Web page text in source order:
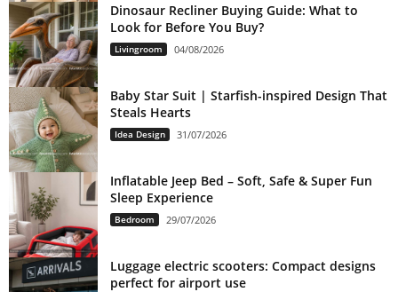
Dinosaur Recliner Buying Guide: What to
Look for Before You Buy?
Livingroom 04/08/2026
Baby Star Suit | Starfish-inspired Design That
Steals Hearts
Idea Design 31/07/2026
Inflatable Jeep Bed – Soft, Safe & Super Fun
Sleep Experience
Bedroom 29/07/2026
Luggage electric scooters: Compact designs
perfect for airport use